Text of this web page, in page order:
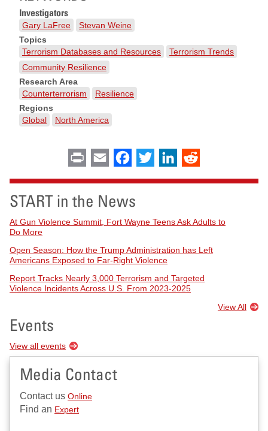
Investigators
Gary LaFree
Stevan Weine
Topics
Terrorism Databases and Resources
Terrorism Trends
Community Resilience
Research Area
Counterterrorism
Resilience
Regions
Global
North America
Print Email Facebook
Twitter LinkedIn
START in the News
At Gun Violence Summit, Fort Wayne Teens Ask Adults to
Do More
Open Season: How the Trump Administration has Left
Americans Exposed to Far-Right Violence
Report Tracks Nearly 3,000 Terrorism and Targeted
Violence Incidents Across U.S. From 2023-2025
View All
Events
View all events
Media Contact
Contact us Online
Find an Expert